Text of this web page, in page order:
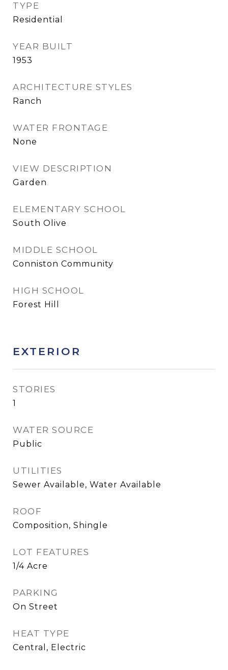
TYPE
Residential
YEAR BUILT
1953
ARCHITECTURE STYLES
Ranch
WATER FRONTAGE
None
VIEW DESCRIPTION
Garden
ELEMENTARY SCHOOL
South Olive
MIDDLE SCHOOL
Conniston Community
HIGH SCHOOL
Forest Hill
EXTERIOR
STORIES
1
WATER SOURCE
Public
UTILITIES
Sewer Available, Water Available
ROOF
Composition, Shingle
LOT FEATURES
1/4 Acre
PARKING
On Street
HEAT TYPE
Central, Electric